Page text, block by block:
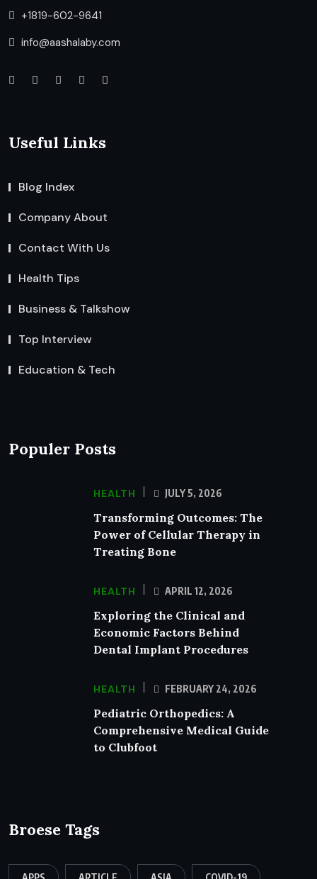
+1819-602-9641
info@aashalaby.com
Useful Links
Blog Index
Company About
Contact With Us
Health Tips
Business & Talkshow
Top Interview
Education & Tech
Populer Posts
HEALTH JULY 5, 2026
Transforming Outcomes: The
Power of Cellular Therapy in
Treating Bone
HEALTH APRIL 12, 2026
Exploring the Clinical and
Economic Factors Behind
Dental Implant Procedures
HEALTH FEBRUARY 24, 2026
Pediatric Orthopedics: A
Comprehensive Medical Guide
to Clubfoot
Broese Tags